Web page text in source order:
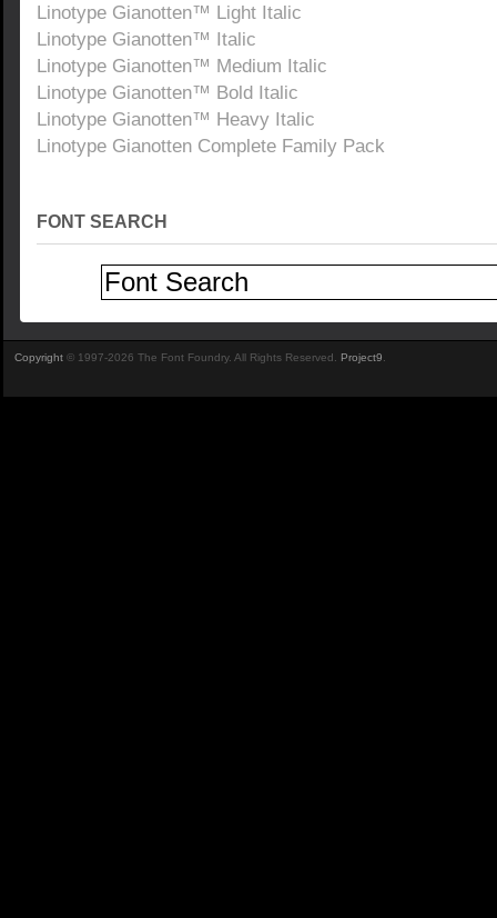
Linotype Gianotten™ Light Italic
Linotype Gianotten™ Italic
Linotype Gianotten™ Medium Italic
Linotype Gianotten™ Bold Italic
Linotype Gianotten™ Heavy Italic
Linotype Gianotten Complete Family Pack
FONT SEARCH
Copyright © 1997-2026 The Font Foundry. All Rights Reserved. Project9